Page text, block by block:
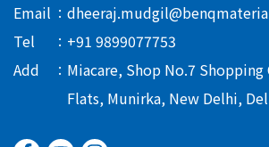
Email
Tel
+91 9899077753
Add
Miacare, Shop No.7
Flats, Munirka, New Delhi,